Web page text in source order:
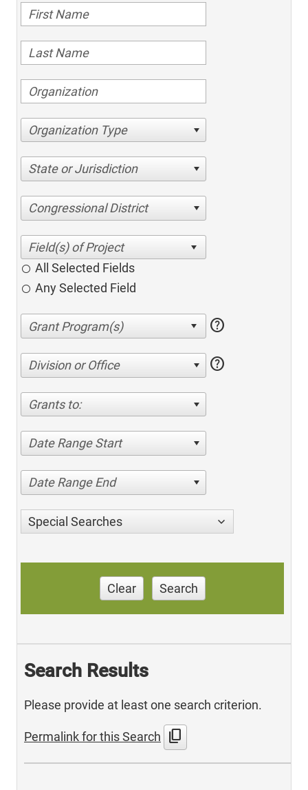
Organization Type
State or Jurisdiction
Congressional District
All Selected Fields
Any Selected Field
help
Division or Office help
Grants to:
Date Range Start
Date Range End
Special Searches
Clear Search
Search Results
Please provide at least one search criterion.
Permalink for this Search content_copy